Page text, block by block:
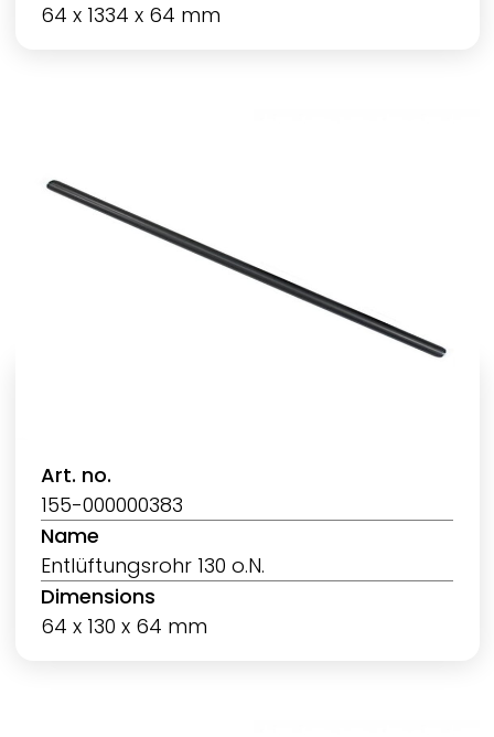
64 x 1334 x 64 mm
Art. no.
155-000000383
Name
Entlüftungsrohr 130 o.N.
Dimensions
64 x 130 x 64 mm